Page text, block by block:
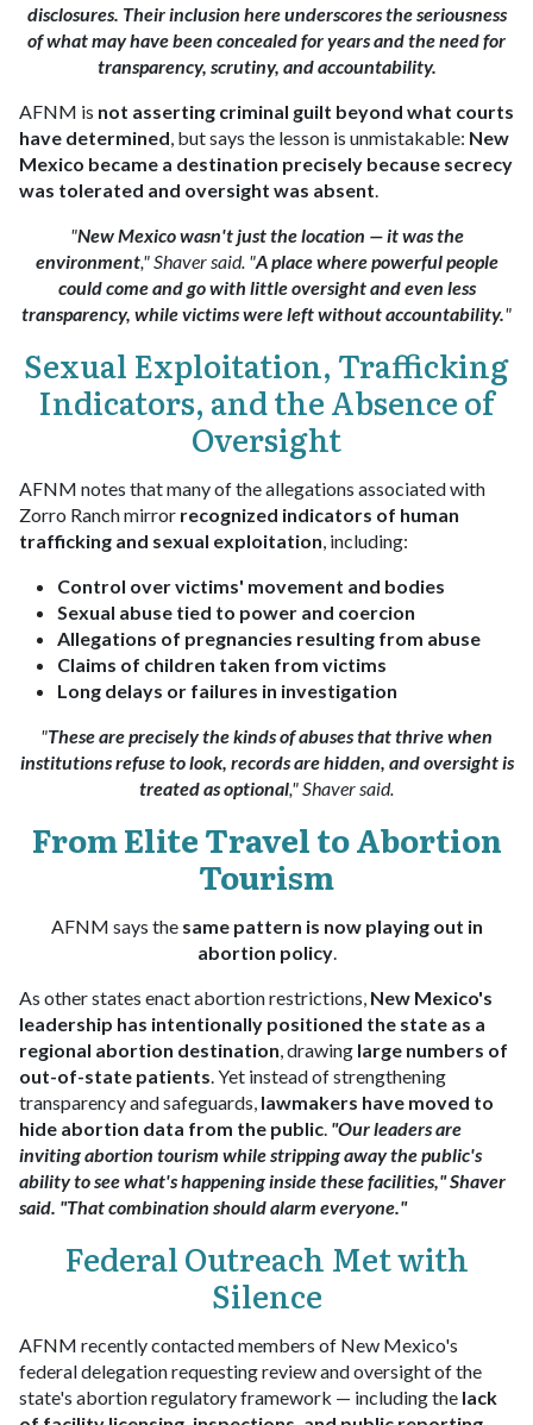
disclosures. Their inclusion here underscores the seriousness
of what may have been concealed for years and the need for
transparency, scrutiny, and accountability.
AFNM is not asserting criminal guilt beyond what courts
have determined, but says the lesson is unmistakable: New
Mexico became a destination precisely because secrecy
was tolerated and oversight was absent.
"New Mexico wasn't just the location — it was the
environment," Shaver said. "A place where powerful people
could come and go with little oversight and even less
transparency, while victims were left without accountability."
Sexual Exploitation, Trafficking
Indicators, and the Absence of
Oversight
AFNM notes that many of the allegations associated with
Zorro Ranch mirror recognized indicators of human
trafficking and sexual exploitation, including:
Control over victims' movement and bodies
Sexual abuse tied to power and coercion
Allegations of pregnancies resulting from abuse
Claims of children taken from victims
Long delays or failures in investigation
"These are precisely the kinds of abuses that thrive when
institutions refuse to look, records are hidden, and oversight is
treated as optional," Shaver said.
From Elite Travel to Abortion
Tourism
AFNM says the same pattern is now playing out in
abortion policy.
As other states enact abortion restrictions, New Mexico's
leadership has intentionally positioned the state as a
regional abortion destination, drawing large numbers of
out-of-state patients. Yet instead of strengthening
transparency and safeguards, lawmakers have moved to
hide abortion data from the public. "Our leaders are
inviting abortion tourism while stripping away the public's
ability to see what's happening inside these facilities," Shaver
said. "That combination should alarm everyone."
Federal Outreach Met with
Silence
AFNM recently contacted members of New Mexico's
federal delegation requesting review and oversight of the
state's abortion regulatory framework — including the lack